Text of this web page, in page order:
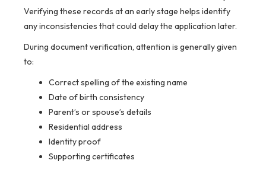
Verifying these records at an early stage helps identify
any inconsistencies that could delay the application later.
During document verification, attention is generally given
to:
Correct spelling of the existing name
Date of birth consistency
Parent’s or spouse’s details
Residential address
Identity proof
Supporting certificates